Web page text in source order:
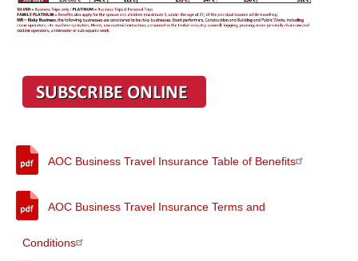
AOC Business Travel Insurance Table of Benefits
AOC Business Travel Insurance Terms and
Conditions